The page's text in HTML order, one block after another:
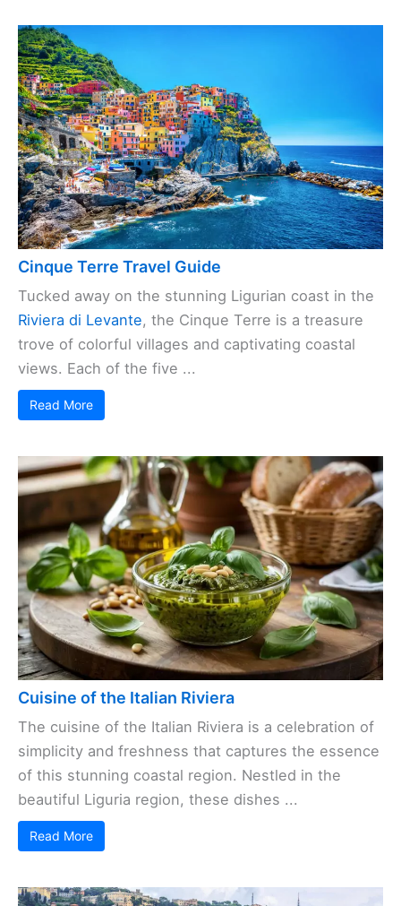
Cinque Terre Travel Guide
Tucked away on the stunning Ligurian coast in the
Riviera di Levante, the Cinque Terre is a treasure
trove of colorful villages and captivating coastal
views. Each of the five ...
Read More
Cuisine of the Italian Riviera
The cuisine of the Italian Riviera is a celebration of
simplicity and freshness that captures the essence
of this stunning coastal region. Nestled in the
beautiful Liguria region, these dishes ...
Read More